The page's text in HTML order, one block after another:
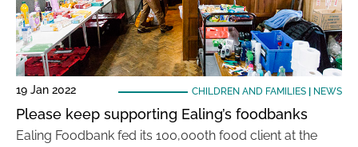
19 Jan 2022 CHILDREN AND FAMILIES| NEWS
Please keep supporting Ealing’s foodbanks
Ealing Foodbank fed its 100,000th food client at the